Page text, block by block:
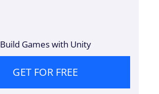
Build Games with Unity
GET FOR FREE